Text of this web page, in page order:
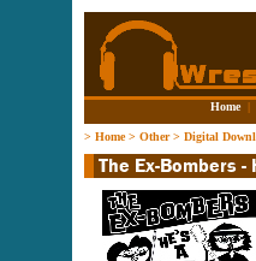
Home |
> Home> Other> Digital